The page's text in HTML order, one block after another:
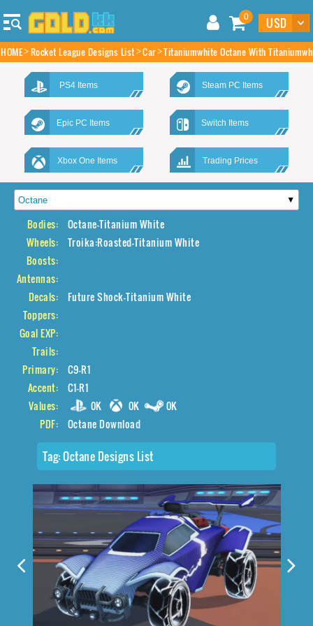
0
HOME Rocket League Designs List Car Titaniumwhite Octane With
PS4 Items Steam PC Items
Epic PC Items Switch Items
Xbox One Items Trading Prices
Bodies:
Octane-Titanium White
Wheels:
Troika:Roasted-Titanium White
Boosts:
Antennas:
Decals:
Future Shock-Titanium White
Toppers:
Goal EXP:
Trails:
Primary:
C9-R1
Accent:
C1-R1
Values:
0K 0K
0K
PDF:
Octane Download
Tag:Octane Designs List